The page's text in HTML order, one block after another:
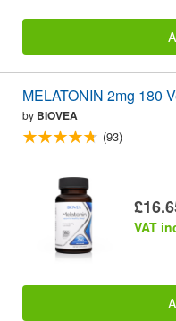
MELATONIN 2mg 180
by BIOVEA
(93)
VAT